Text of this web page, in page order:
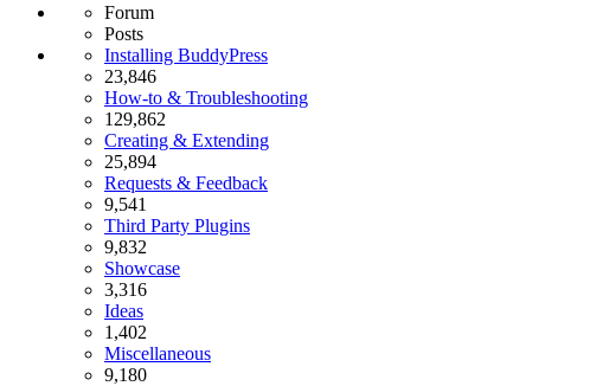
Forum
Posts
Installing BuddyPress
23,846
How-to & Troubleshooting
129,862
Creating & Extending
25,894
Requests & Feedback
9,541
Third Party Plugins
9,832
Showcase
3,316
Ideas
1,402
Miscellaneous
9,180